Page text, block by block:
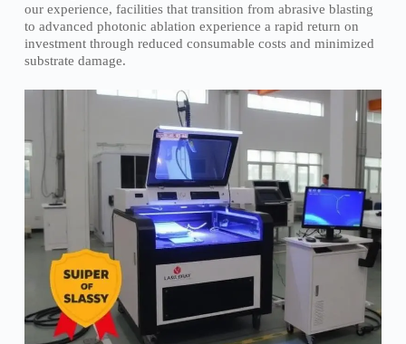
our experience, facilities that transition from abrasive blasting
to advanced photonic ablation experience a rapid return on
investment through reduced consumable costs and minimized
substrate damage.